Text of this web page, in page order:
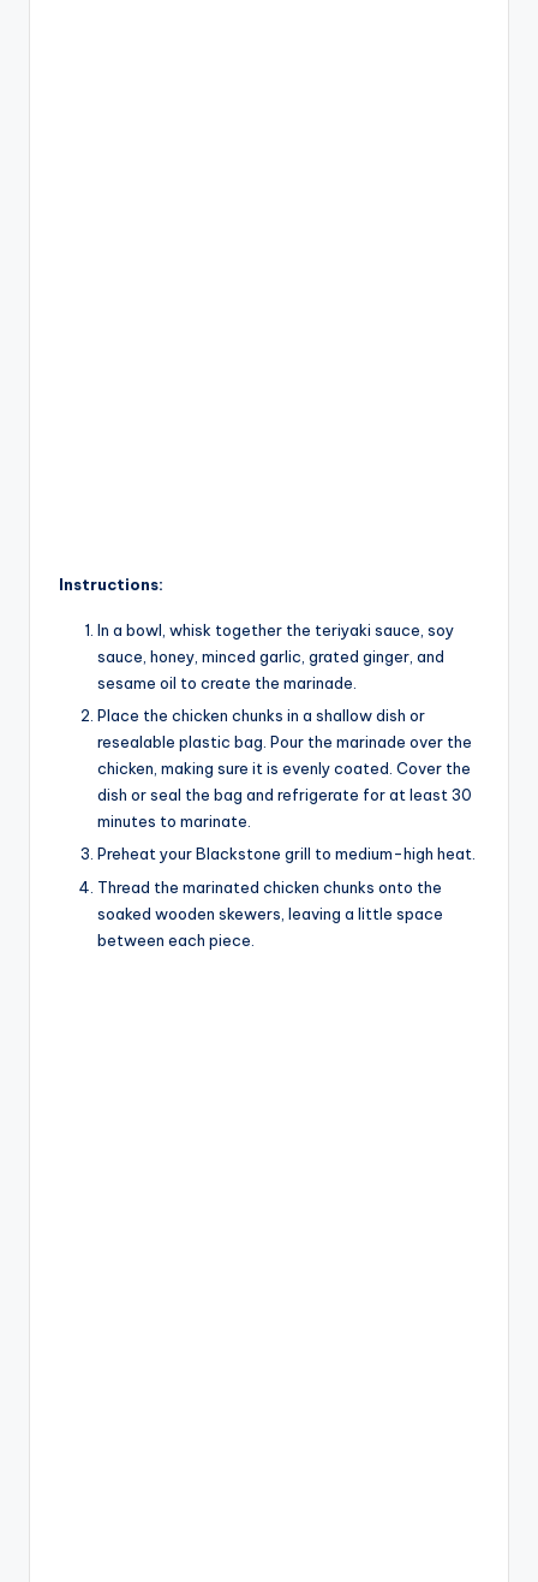
Instructions:
In a bowl, whisk together the teriyaki sauce, soy
sauce, honey, minced garlic, grated ginger, and
sesame oil to create the marinade.
Place the chicken chunks in a shallow dish or
resealable plastic bag. Pour the marinade over the
chicken, making sure it is evenly coated. Cover the
dish or seal the bag and refrigerate for at least 30
minutes to marinate.
Preheat your Blackstone grill to medium-high heat.
Thread the marinated chicken chunks onto the
soaked wooden skewers, leaving a little space
between each piece.